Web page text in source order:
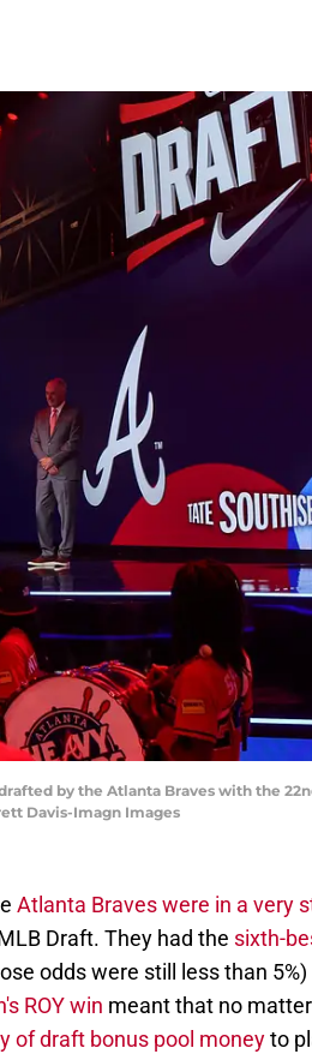
drafted by the Atlanta Braves with the
Davis-Imagn Images
Atlanta Braves were in a very
Draft. They had the sixth-
odds were still less than
ROY win meant that no
of draft bonus pool moneyto